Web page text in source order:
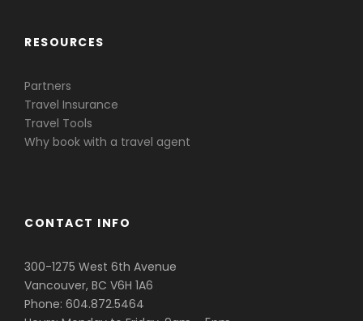
RESOURCES
Partners
Travel Insurance
Travel Tools
Why book with a travel agent
CONTACT INFO
300-1275 West 6th Avenue
Vancouver, BC V6H 1A6
Phone: 604.872.5464